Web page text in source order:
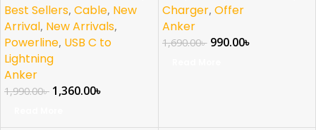
Best Sellers, Cable, New
Arrival, New Arrivals,
Powerline, USB C to
Lightning
Anker
1,990.00৳ 1,360.00৳
Charger, Offer
Anker
1,690.00৳ 990.00৳